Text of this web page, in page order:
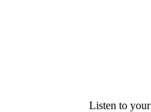
Listen to